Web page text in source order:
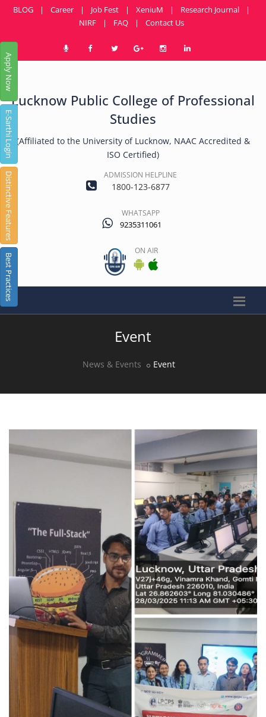
Apply Now
E-Sarthi Login
Distinctive Features
Best Practices
BLOG | Career | Job Fest | XeniuM | Research Journal
|
NIRF
| FAQ | Contact Us
Lucknow Public College of Professional
Studies
(Affiliated to the University of Lucknow, NAAC Accredited &
ISO Certified)
ADMISSION HELPLINE
1800-123-6877
WHATSAPP
9235311061
ON AIR
Event
News & Events Event